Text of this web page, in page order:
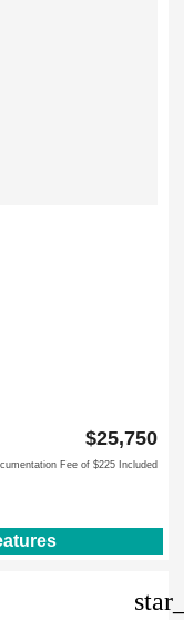
$25,750
Fee of $225 Included